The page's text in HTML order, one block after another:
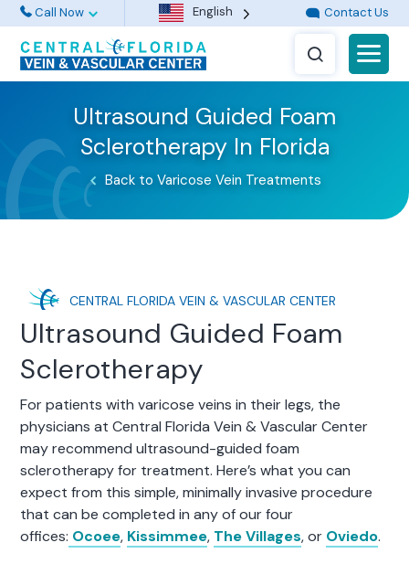
Call Now Contact Us
Ultrasound Guided Foam
Sclerotherapy In Florida
Back to Varicose Vein Treatments
CENTRAL FLORIDA VEIN & VASCULAR CENTER
Ultrasound Guided Foam
Sclerotherapy
For patients with varicose veins in their legs, the
physicians at Central Florida Vein & Vascular Center
may recommend ultrasound-guided foam
sclerotherapy for treatment. Here’s what you can
expect from this simple, minimally invasive procedure
that can be completed in any of our four
offices: Ocoee, Kissimmee, The Villages, or Oviedo.
English